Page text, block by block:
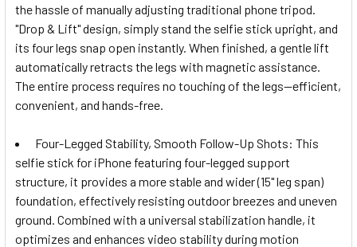
the hassle of manually adjusting traditional phone tripod.
"Drop & Lift" design, simply stand the selfie stick upright, and
its four legs snap open instantly. When finished, a gentle lift
automatically retracts the legs with magnetic assistance.
The entire process requires no touching of the legs—efficient,
convenient, and hands-free.
Four-Legged Stability, Smooth Follow-Up Shots: This
selfie stick for iPhone featuring four-legged support
structure, it provides a more stable and wider (15" leg span)
foundation, effectively resisting outdoor breezes and uneven
ground. Combined with a universal stabilization handle, it
optimizes and enhances video stability during motion